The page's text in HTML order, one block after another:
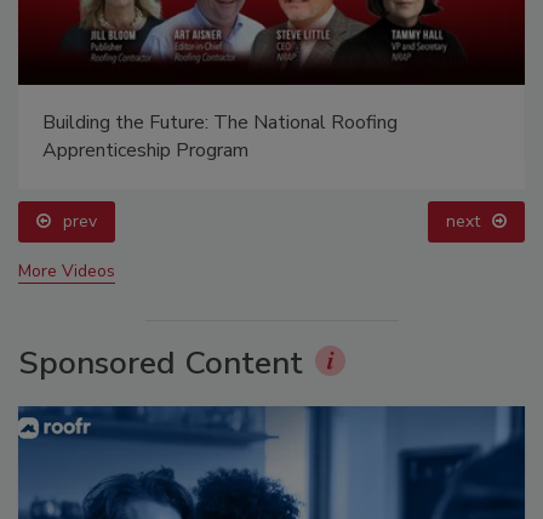
Building the Future: The National Roofing
Apprenticeship Program
prev next
More Videos
Sponsored Content